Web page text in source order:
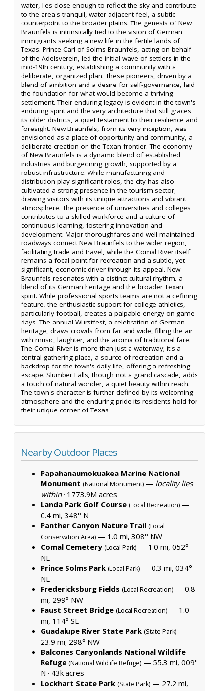
water, lies close enough to reflect the sky and contribute
to the area's tranquil, water-adjacent feel, a subtle
counterpoint to the broader plains. The genesis of New
Braunfels is intrinsically tied to the vision of German
immigrants seeking a new life in the fertile lands of
Texas. Prince Carl of Solms-Braunfels, acting on behalf
of the Adelsverein, led the initial wave of settlers in the
mid-19th century, establishing a community with a
deliberate, organized plan. These pioneers, driven by a
blend of ambition and a desire for self-governance, laid
the foundation for what would become a thriving
settlement. Their enduring legacy is evident in the town's
enduring spirit and the very architecture that still graces
its older districts, a quiet testament to their resilience and
foresight. New Braunfels, from its very inception, was
envisioned as a place of opportunity and community, a
deliberate creation on the Texan frontier. The economy
of New Braunfels is a dynamic blend of established
industries and burgeoning growth, supported by a
robust infrastructure. While manufacturing and
distribution play significant roles, the city has also
cultivated a strong presence in the tourism sector,
drawing visitors with its unique attractions and vibrant
atmosphere. The presence of universities and colleges
contributes to a skilled workforce and a culture of
continuous learning, fostering innovation and
development. Major thoroughfares and well-maintained
roadways connect New Braunfels to the wider region,
facilitating trade and travel, while the Comal River itself
remains a focal point for recreation and a subtle, yet
significant, economic driver through its appeal. New
Braunfels resonates with a distinct cultural rhythm, a
blend of its German heritage and the broader Texan
spirit. While professional sports teams are not a defining
feature, the enthusiastic support for college athletics,
particularly football, creates a palpable energy on game
days. The annual Wurstfest, a celebration of German
heritage, draws crowds from far and wide, filling the air
with music, laughter, and the aroma of traditional fare.
The Comal River is more than just a waterway; it's a
central gathering place, a source of recreation and a
backdrop for the town's daily life, offering a refreshing
escape. Slumber Falls, though not a grand cascade, adds
a touch of natural wonder, a quiet beauty within reach.
The town's character is further defined by its welcoming
atmosphere and the enduring pride its residents hold for
their unique corner of Texas.
Nearby Outdoor Places
Papahanaumokuakea Marine National
Monument (National Monument) — locality lies
within· 1773.9M acres
Landa Park Golf Course (Local Recreation) —
0.4 mi, 348° N
Panther Canyon Nature Trail (Local
Conservation Area) — 1.0 mi, 308° NW
Comal Cemetery (Local Park) — 1.0 mi, 052°
NE
Prince Solms Park (Local Park) — 0.3 mi, 034°
NE
Fredericksburg Fields (Local Recreation) — 0.8
mi, 299° NW
Faust Street Bridge (Local Recreation) — 1.0
mi, 114° SE
Guadalupe River State Park (State Park) —
23.9 mi, 298° NW
Balcones Canyonlands National Wildlife
Refuge (National Wildlife Refuge) — 55.3 mi, 009°
N · 43k acres
Lockhart State Park (State Park) — 27.2 mi,